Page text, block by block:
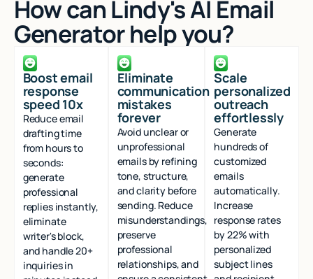
How can Lindy's AI Email
Generator help you?
Boost email
response
speed 10x
Reduce email
drafting time
from hours to
seconds:
generate
professional
replies instantly,
eliminate
writer's block,
and handle 20+
inquiries in
Eliminate
communication
mistakes
forever
Avoid unclear or
unprofessional
emails by refining
tone, structure,
and clarity before
sending. Reduce
misunderstandings,
preserve
professional
relationships, and
Scale
personalized
outreach
effortlessly
Generate
hundreds of
customized
emails
automatically.
Increase
response rates
by 22% with
personalized
subject lines